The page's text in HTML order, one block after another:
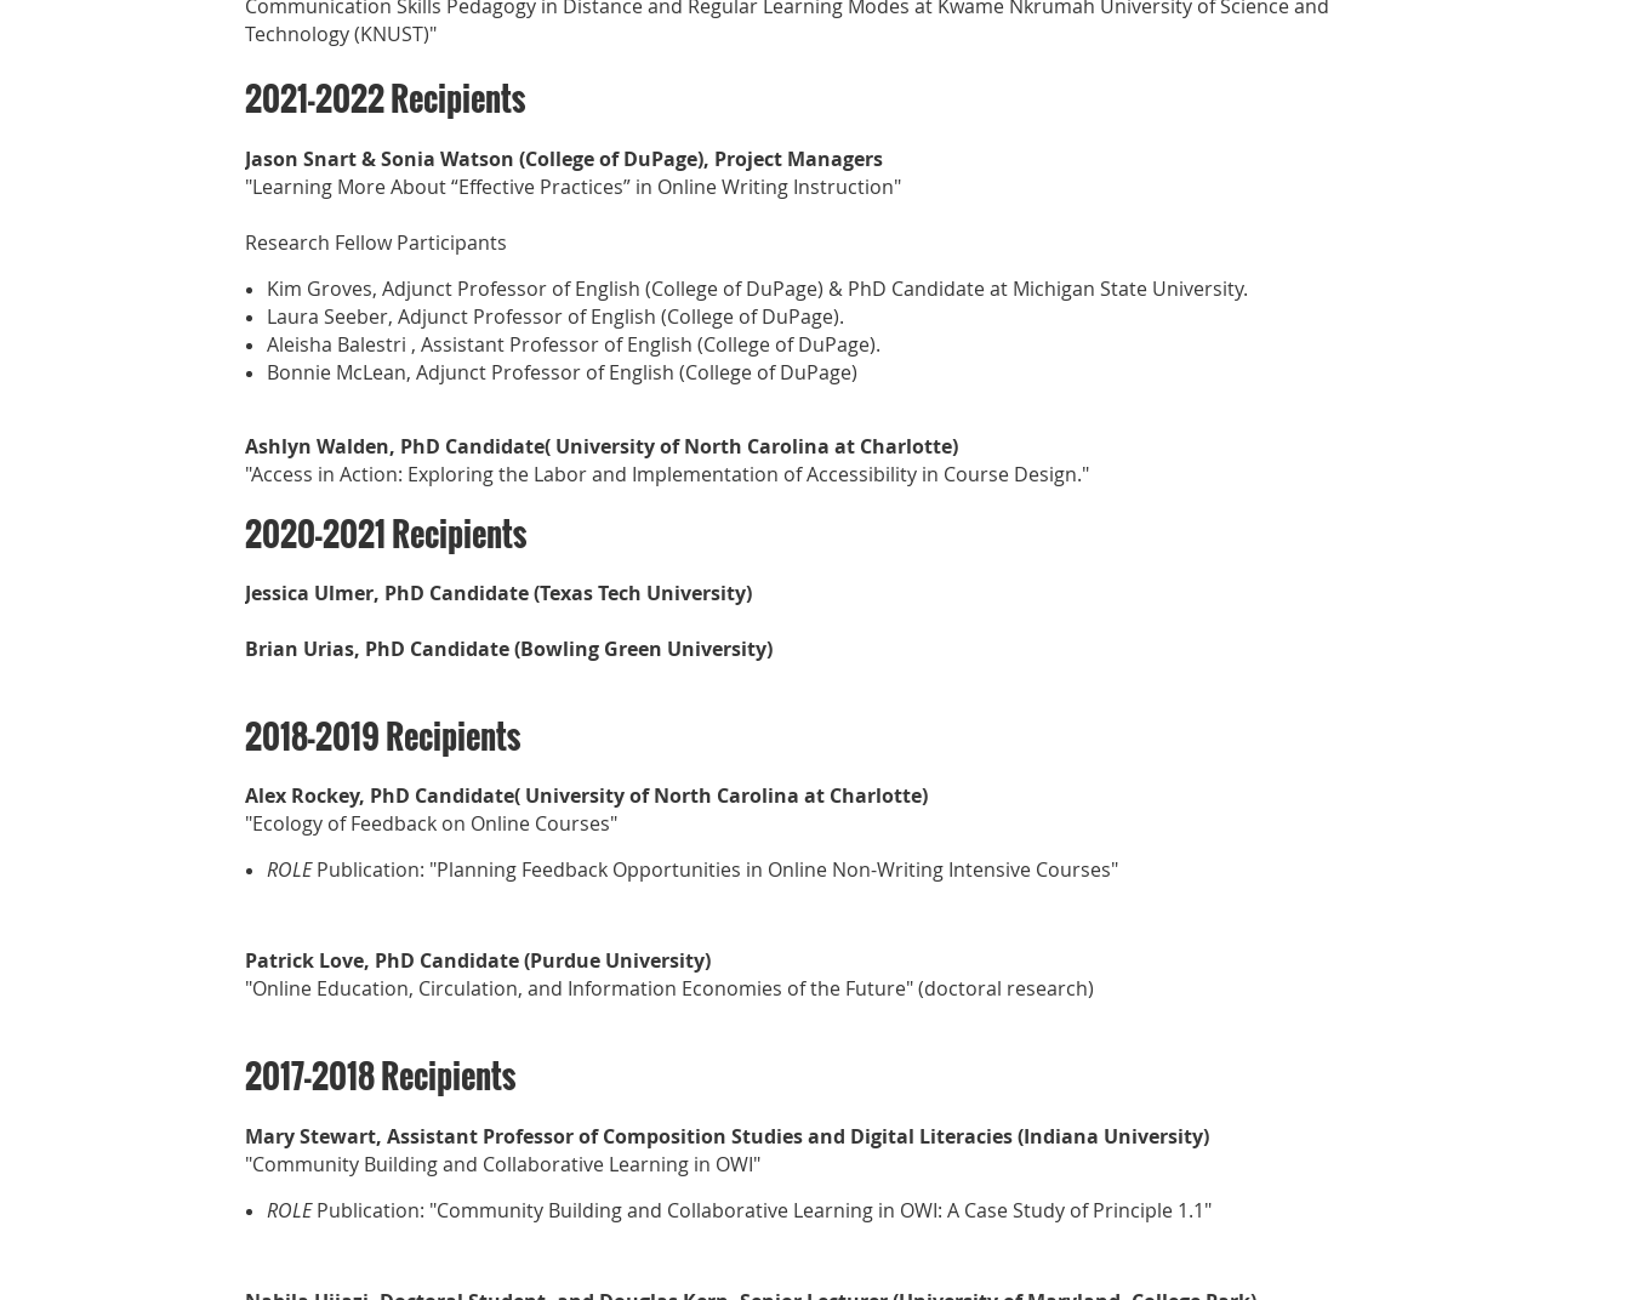
Communication Skills Pedagogy in Distance and Regular Learning Modes at Kwame Nkrumah University of Science and
Technology (KNUST)"
2021-2022 Recipients
Jason Snart & Sonia Watson (College of DuPage), Project Managers
"Learning More About “Effective Practices” in Online Writing Instruction"
Research Fellow Participants
Kim Groves, Adjunct Professor of English (College of DuPage) & PhD Candidate at Michigan State University.
Laura Seeber, Adjunct Professor of English (College of DuPage).
Aleisha Balestri , Assistant Professor of English (College of DuPage).
Bonnie McLean, Adjunct Professor of English (College of DuPage)
Ashlyn Walden, PhD Candidate( University of North Carolina at Charlotte)
"Access in Action: Exploring the Labor and Implementation of Accessibility in Course Design."
2020-2021 Recipients
Jessica Ulmer, PhD Candidate (Texas Tech University)
Brian Urias, PhD Candidate (Bowling Green University)
2018-2019 Recipients
Alex Rockey, PhD Candidate( University of North Carolina at Charlotte)
"Ecology of Feedback on Online Courses"
ROLEPublication: "Planning Feedback Opportunities in Online Non-Writing Intensive Courses"
Patrick Love, PhD Candidate (Purdue University)
"Online Education, Circulation, and Information Economies of the Future" (doctoral research)
2017-2018 Recipients
Mary Stewart, Assistant Professor of Composition Studies and Digital Literacies (Indiana University)
"Community Building and Collaborative Learning in OWI"
ROLEPublication: "Community Building and Collaborative Learning in OWI: A Case Study of Principle 1.1"